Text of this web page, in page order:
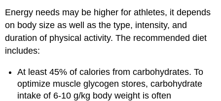
Energy needs may be higher for athletes, it depends
on body size as well as the type, intensity, and
duration of physical activity. The recommended diet
includes:
At least 45% of calories from carbohydrates. To
optimize muscle glycogen stores, carbohydrate
intake of 6-10 g/kg body weight is often